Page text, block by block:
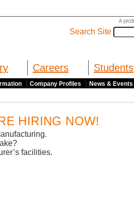
Search Site
Careers Students
| Company Profiles | News & Events
HIRING NOW!
facilities.